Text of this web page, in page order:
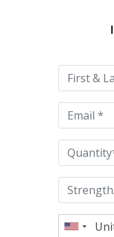
this
field
empty.